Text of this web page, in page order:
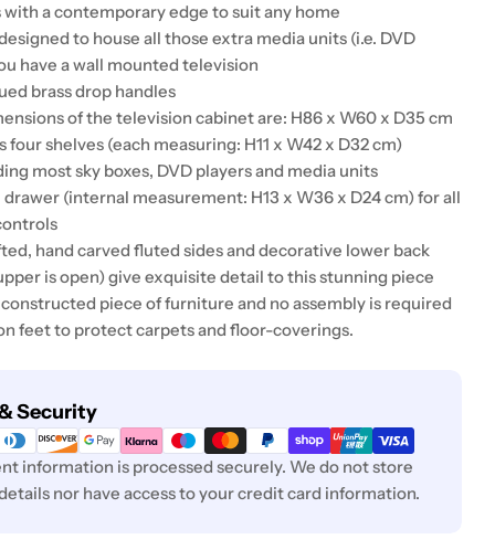
with a contemporary edge to suit any home
to house all those extra media units (i.e. DVD
have a wall mounted television
brass drop handles
of the television cabinet are: H86 x W60 x D35 cm
four shelves (each measuring: H11 x W42 x D32 cm)
most sky boxes, DVD players and media units
drawer (internal measurement: H13 x W36 x D24 cm) for all
hand carved fluted sides and decorative lower back
is open) give exquisite detail to this stunning piece
constructed piece of furniture and no assembly is required
feet to protect carpets and floor-coverings.
Security
information is processed securely. We do not store
nor have access to your credit card information.